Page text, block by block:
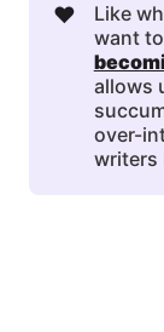
❤️
Like
want
allows
over-
writers